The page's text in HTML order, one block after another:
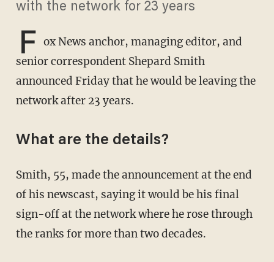
with the network for 23 years
F ox News anchor, managing editor, and
senior correspondent Shepard Smith
announced Friday that he would be leaving the
network after 23 years.
What are the details?
Smith, 55, made the announcement at the end
of his newscast, saying it would be his final
sign-off at the network where he rose through
the ranks for more than two decades.